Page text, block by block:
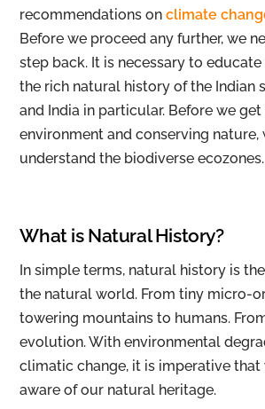
recommendations onclimate
Before we proceed any further, we
step back. It is necessary to
the rich natural history of the Indian
and India in particular. Before we
environment and conserving nature,
understand the biodiverse ecozones.
What is Natural History?
In simple terms, natural history is
the natural world. From tiny micro-
towering mountains to humans.
evolution. With environmental
climatic change, it is imperative that
aware of our natural heritage.